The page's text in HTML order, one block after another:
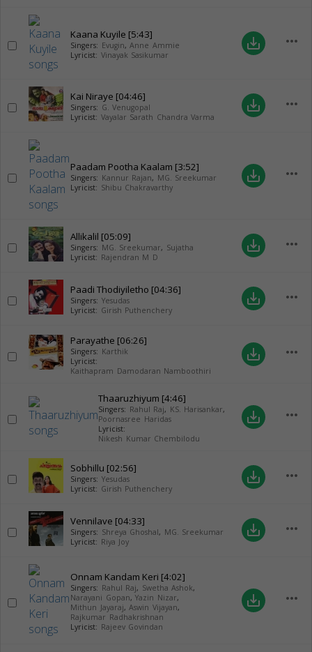
Kaana Kuyile [5:43]
Singers: Evugin, Anne Ammie
Lyricist: Vinayak Sasikumar
save_alt more_horiz
Kai Niraye [04:46]
Singers: G. Venugopal
Lyricist: Vayalar Sarath Chandra Varma
save_alt more_horiz
Paadam Pootha Kaalam [3:52]
Singers: Kannur Rajan, MG. Sreekumar
Lyricist: Shibu Chakravarthy
save_alt more_horiz
Allikalil [05:09]
Singers: MG. Sreekumar, Sujatha
Lyricist: Rajendran M D
save_alt more_horiz
Paadi Thodiyiletho [04:36]
Singers: Yesudas
Lyricist: Girish Puthenchery
save_alt more_horiz
Parayathe [06:26]
Singers: Karthik
Lyricist:
Kaithapram Damodaran Namboothiri
save_alt more_horiz
Thaaruzhiyum [4:46]
Singers: Rahul Raj, KS. Harisankar,
Poornasree Haridas
Lyricist:
Nikesh Kumar Chembilodu
save_alt more_horiz
Sobhillu [02:56]
Singers: Yesudas
Lyricist: Girish Puthenchery
save_alt more_horiz
Vennilave [04:33]
Singers: Shreya Ghoshal, MG. Sreekumar
Lyricist: Riya Joy
save_alt more_horiz
Onnam Kandam Keri [4:02]
Singers: Rahul Raj, Swetha Ashok,
Narayani Gopan, Yazin Nizar,
Mithun Jayaraj, Aswin Vijayan,
Rajkumar Radhakrishnan
Lyricist: Rajeev Govindan
save_alt more_horiz